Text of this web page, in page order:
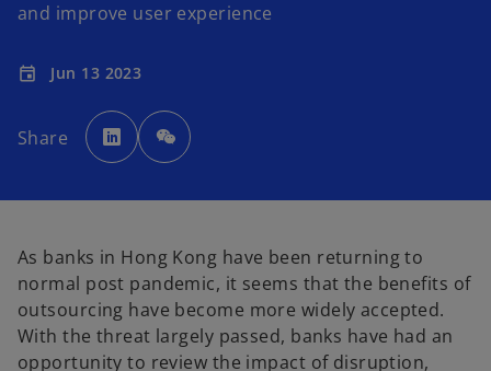
and improve user experience
event Jun 13 2023
Share
o
p
e
n
t
b
As banks in Hong Kong have been returning to
normal post pandemic, it seems that the benefits of
outsourcing have become more widely accepted.
With the threat largely passed, banks have had an
opportunity to review the impact of disruption,